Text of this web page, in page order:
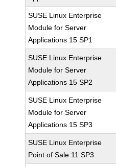
SUSE Linux Enterprise
Module for Server
Applications 15 SP1
SUSE Linux Enterprise
Module for Server
Applications 15 SP2
SUSE Linux Enterprise
Module for Server
Applications 15 SP3
SUSE Linux Enterprise
Point of Sale 11 SP3